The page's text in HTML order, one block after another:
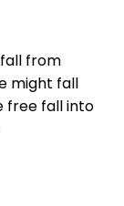
from
might fall
free fall into